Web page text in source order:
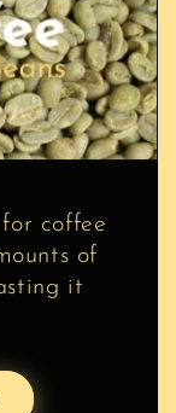
coffee
of
it